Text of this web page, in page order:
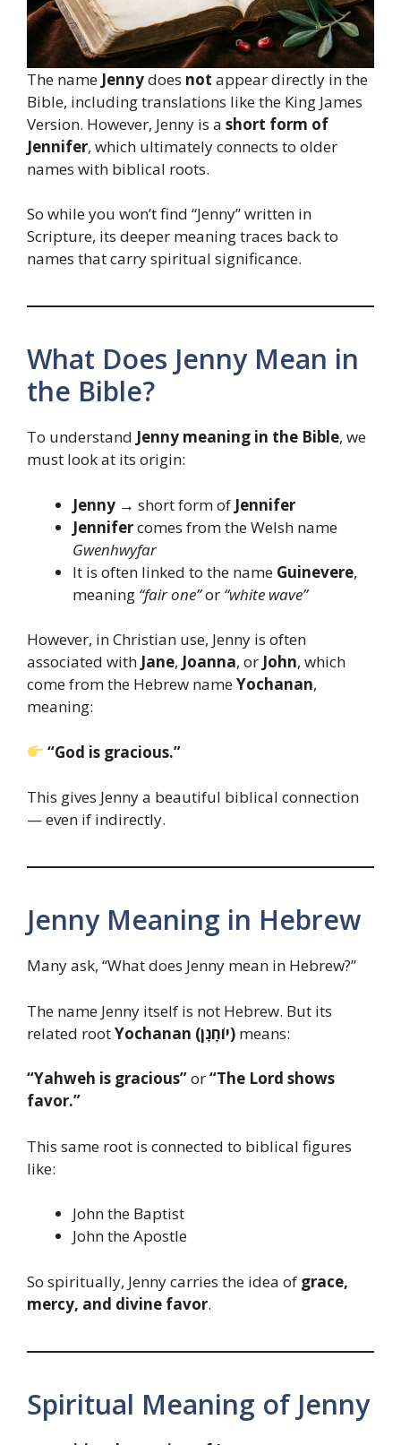
The name Jennydoes not appear directly in the
Bible, including translations like the King James
Version. However, Jenny is a short form of
Jennifer, which ultimately connects to older
names with biblical roots.
So while you won’t find “Jenny” written in
Scripture, its deeper meaning traces back to
names that carry spiritual significance.
What Does Jenny Mean in
the Bible?
To understand Jenny meaning in the Bible, we
must look at its origin:
Jenny → short form of Jennifer
Jennifercomes from the Welsh name
Gwenhwyfar
It is often linked to the name Guinevere,
meaning “fair one”or “white wave”
However, in Christian use, Jenny is often
associated with Jane, Joanna, or John, which
come from the Hebrew nameYochanan,
meaning:
“God is gracious.”
This gives Jenny a beautiful biblical connection
— even if indirectly.
Jenny Meaning in Hebrew
Many ask, “What does Jenny mean in Hebrew?”
The name Jenny itself is not Hebrew. But its
related root
Yochanan (יוֹחָנָן) means:
“Yahweh is gracious”or“The Lord shows
favor.”
This same root is connected to biblical figures
like:
John the Baptist
John the Apostle
So spiritually, Jenny carries the idea of grace,
mercy, and divine favor.
Spiritual Meaning of Jenny